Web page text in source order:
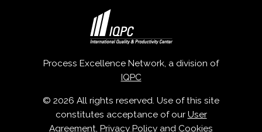
Process Excellence Network, a division of
IQPC
© 2026 All rights reserved. Use of this site
constitutes acceptance of our User
Agreement, Privacy Policy and Cookies